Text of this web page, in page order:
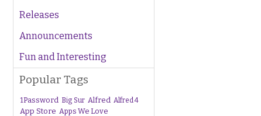
Releases
Announcements
Fun and Interesting
Popular Tags
1Password Big Sur Alfred Alfred 4
App Store Apps We Love